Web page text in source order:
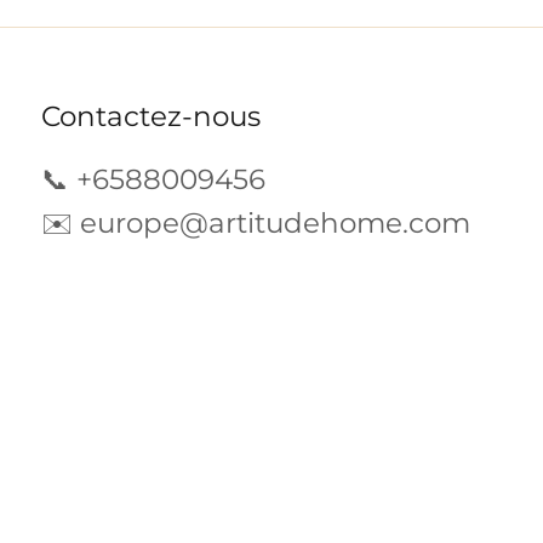
Contactez-nous
📞 +6588009456
✉️ europe@artitudehome.com